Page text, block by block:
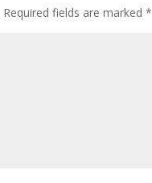
Required fields are marked*